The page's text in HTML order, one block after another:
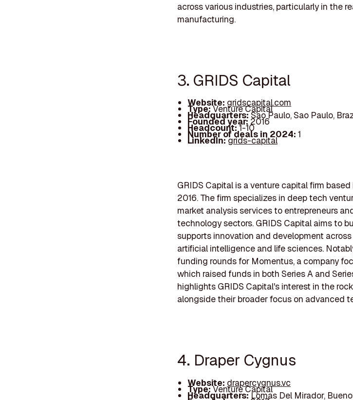
across various industries, particularly in the
manufacturing.
3. GRIDS Capital
Website: gridscapital.com
Type:Venture Capital
Headquarters:Sao Paulo, Sao Paulo,
Founded year: 2016
Headcount:1-10
Number of deals in 2024:1
LinkedIn:grids-capital
GRIDS Capital is a venture capital firm
2016. The firm specializes in deep tech
market analysis services to entrepreneurs
technology sectors. GRIDS Capital aims to
supports innovation and development
artificial intelligence and life sciences.
funding rounds for Momentus, a company
which raised funds in both Series A and
highlights GRIDS Capital's interest in the
alongside their broader focus on advanced
4. Draper Cygnus
Website: drapercygnus.vc
Type:Venture Capital
Headquarters:Lomas Del Mirador,